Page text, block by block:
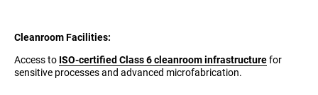
Cleanroom Facilities:
Access to ISO-certified Class 6 cleanroom infrastructurefor
sensitive processes and advanced microfabrication.